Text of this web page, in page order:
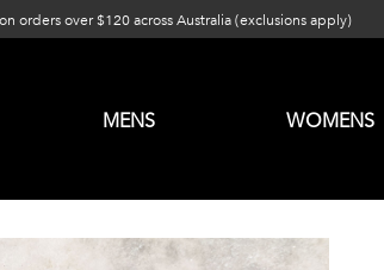
orders over $120 across Australia (exclusions apply)
MENS WOMENS